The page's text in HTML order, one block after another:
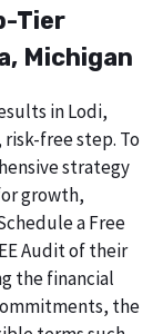
Tier
Michigan
in Lodi,
free step. To
strategy
growth,
a Free
Audit of their
the financial
the